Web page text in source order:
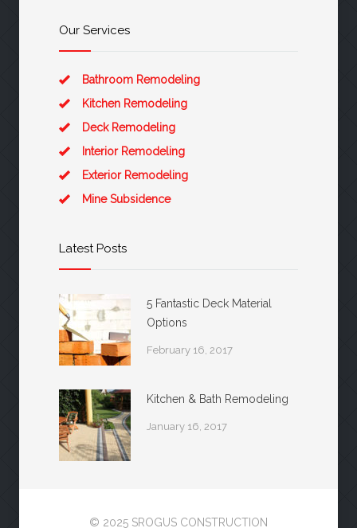
Our Services
Bathroom Remodeling
Kitchen Remodeling
Deck Remodeling
Interior Remodeling
Exterior Remodeling
Mine Subsidence
Latest Posts
5 Fantastic Deck Material
Options
February 16, 2017
Kitchen & Bath Remodeling
January 16, 2017
© 2025 SROGUS CONSTRUCTION